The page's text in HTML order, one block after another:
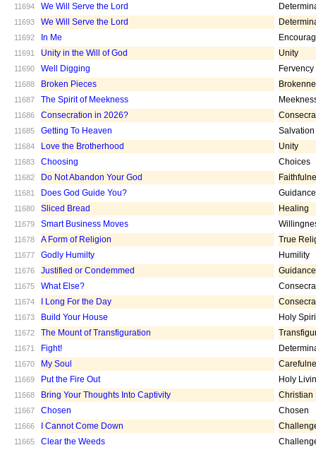
11694 We Will Serve the Lord
11693 We Will Serve the Lord
11692 In Me
11691 Unity in the Will of God Unity
11690 Well Digging Fervency
11688 Broken Pieces
11687 The Spirit of Meekness
11686 Consecration in 2026?
11685 Getting To Heaven Salvation
11684 Love the Brotherhood Unity
11683 Choosing Choices
11682 Do Not Abandon Your God
11681 Does God Guide You? Guidance
11680 Sliced Bread Healing
11679 Smart Business Moves
11678 A Form of Religion True
11677 Godly Humilty Humility
11676 Justified or Condemmed Guidance
11675 What Else?
11674 I Long For the Day
11673 Build Your House Holy
11672 The Mount of Transfiguration
11671 Fight!
11670 My Soul
11669 Put the Fire Out Holy
11668 Bring Your Thoughts Into Captivity Christian
11667 Chosen Chosen
11666 I Cannot Come Down
11665 Clear the Weeds